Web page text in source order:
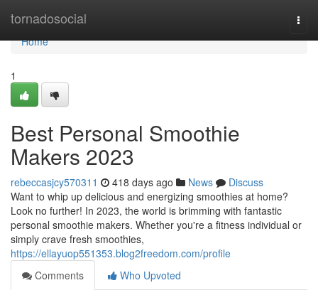
tornadosocial
Home
Home
1
Best Personal Smoothie
Makers 2023
rebeccasjcy570311 418 days ago News
Discuss
Want to whip up delicious and energizing smoothies at home?
Look no further! In 2023, the world is brimming with fantastic
personal smoothie makers. Whether you're a fitness individual or
simply crave fresh smoothies,
https://ellayuop551353.blog2freedom.com/profile
Comments
Who Upvoted